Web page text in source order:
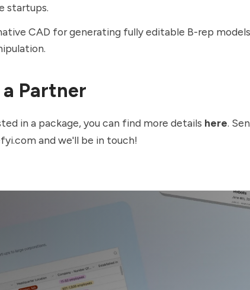
startups.
CAD for generating fully editable B-rep
Partner
in a package, you can find more details here.
and we'll be in touch!